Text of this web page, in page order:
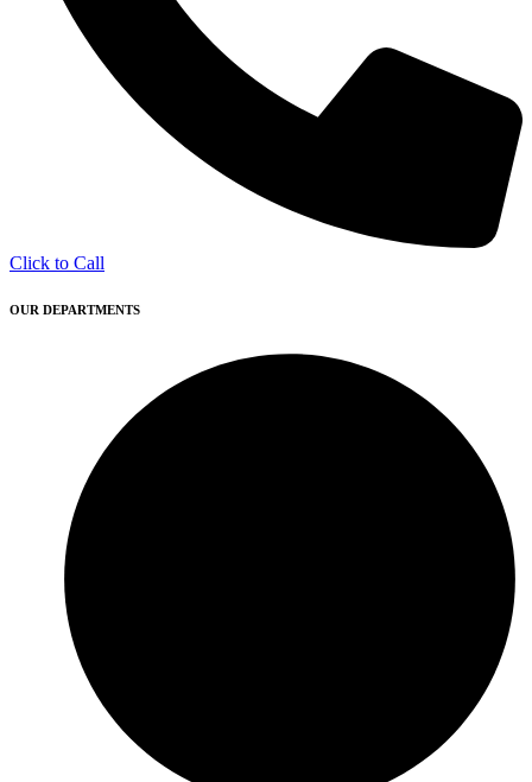
Click to Call
OUR DEPARTMENTS